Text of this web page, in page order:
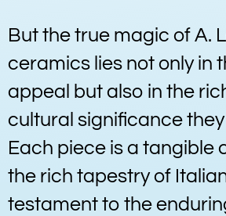
But the true magic of A.
ceramics lies not only in
appeal but also in the
cultural significance
Each piece is a tangible
the rich tapestry of
testament to the